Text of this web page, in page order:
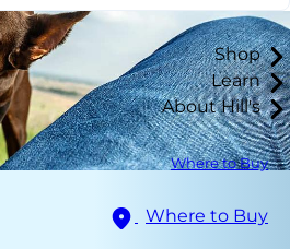
Shop
Learn
About Hill's
Where to Buy
Where to Buy